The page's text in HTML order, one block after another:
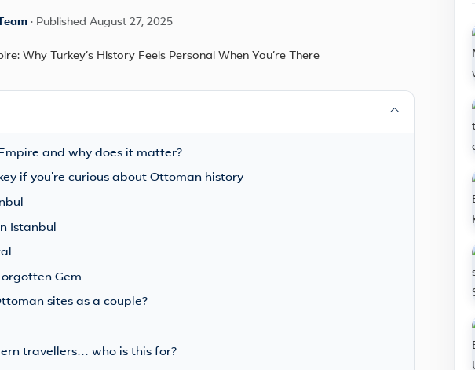
· Published August 27, 2025
and why does it matter?
if you're curious about Ottoman history
Istanbul
Gem
sites as a couple?
travellers… who is this for?